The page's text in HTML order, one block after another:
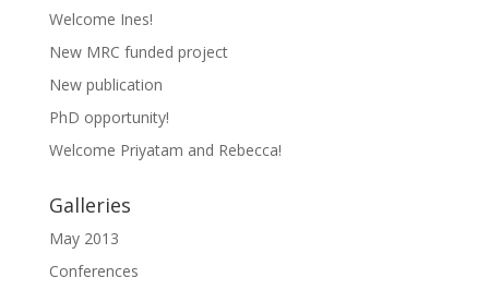
Welcome Ines!
New MRC funded project
New publication
PhD opportunity!
Welcome Priyatam and Rebecca!
Galleries
May 2013
Conferences